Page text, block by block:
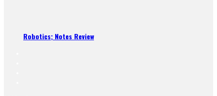
Robotics; Notes Review